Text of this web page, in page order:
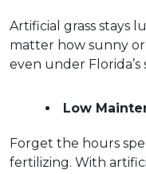
Artificial grass stays
matter how sunny or
even under Florida’s
Low
Forget the hours
fertilizing. With